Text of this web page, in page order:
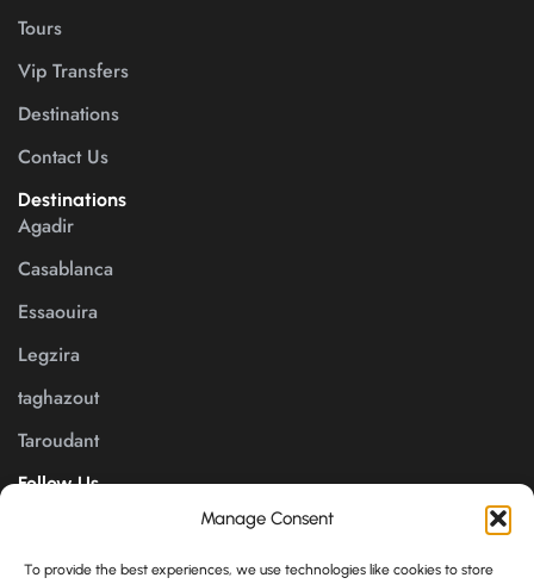
Manage Consent
To provide the best experiences, we use technologies like cookies to store
Tours
Vip Transfers
Destinations
Contact Us
Destinations
Agadir
Casablanca
Essaouira
Legzira
taghazout
Taroudant
Follow Us
Payment channels